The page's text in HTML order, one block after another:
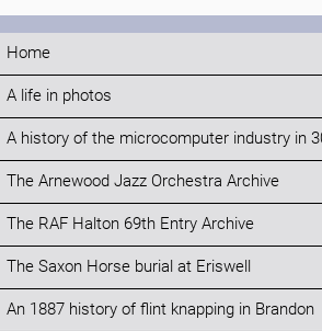
Home
A life in photos
A history of the microcomputer industry in
The Arnewood Jazz Orchestra Archive
The RAF Halton 69th Entry Archive
The Saxon Horse burial at Eriswell
An 1887 history of flint knapping in Brandon